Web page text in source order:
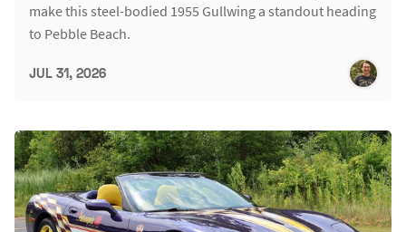
make this steel-bodied 1955 Gullwing a standout heading
to Pebble Beach.
JUL 31, 2026